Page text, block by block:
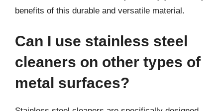
benefits of this durable and versatile material.
Can I use stainless steel
cleaners on other types of
metal surfaces?